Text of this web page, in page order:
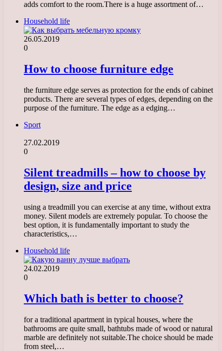
adds comfort to the room.There is a huge assortment of…
Household life
26.05.2019
0
How to choose furniture edge
the furniture edge serves as protection for the ends of cabinet
products. There are several types of edges, depending on the
purpose of the furniture. The edge as a edging…
Sport
27.02.2019
0
Silent treadmills – how to choose by
design, size and price
using a treadmill you can exercise at any time, without extra
money. Silent models are extremely popular. To choose the
best option, it is fundamentally important to study the
characteristics,…
Household life
24.02.2019
0
Which bath is better to choose?
for a traditional apartment in typical houses, where the
bathrooms are quite small, bathtubs made of wood or natural
marble are definitely not suitable.The choice should be made
from steel,…